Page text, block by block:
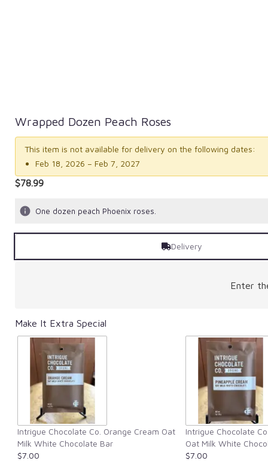
Wrapped Dozen Peach Roses
This item is not available for delivery on the following dates:
Feb 18, 2026 – Feb 7, 2027
$78.99
One dozen peach Phoenix roses.
Delivery
Enter
Make It Extra Special
Intrigue Chocolate Co. Orange Cream Oat
Milk White Chocolate Bar
$7.00
Intrigue Chocolate
Oat Milk White
$7.00